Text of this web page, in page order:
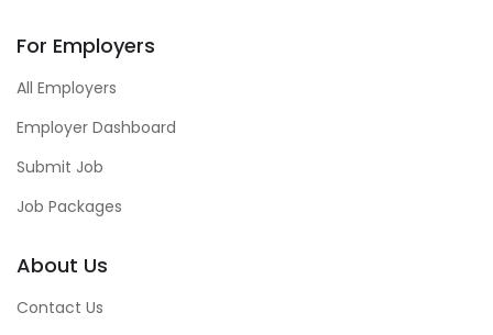
For Employers
All Employers
Employer Dashboard
Submit Job
Job Packages
About Us
Contact Us